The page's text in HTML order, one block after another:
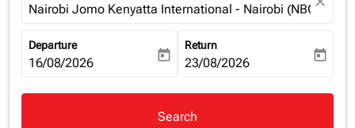
Nairobi Jomo Kenyatta International - Nairobi (NBO),
Departure
fc-booking-departure-date-aria-label
16/08/2026 today
Return
fc-booking-return-date-aria-
23/08/2026 today
Search